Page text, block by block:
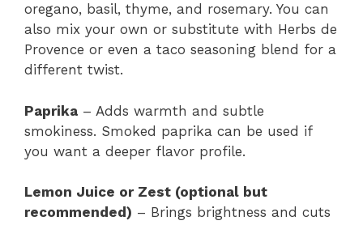
oregano, basil, thyme, and rosemary. You can
also mix your own or substitute with Herbs de
Provence or even a taco seasoning blend for a
different twist.
Paprika – Adds warmth and subtle
smokiness. Smoked paprika can be used if
you want a deeper flavor profile.
Lemon Juice or Zest (optional but
recommended) – Brings brightness and cuts